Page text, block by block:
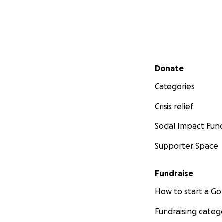
Secondary menu
Donate
Categories
Crisis relief
Social Impact
Supporter Space
Fundraise
How to start a
Fundraising